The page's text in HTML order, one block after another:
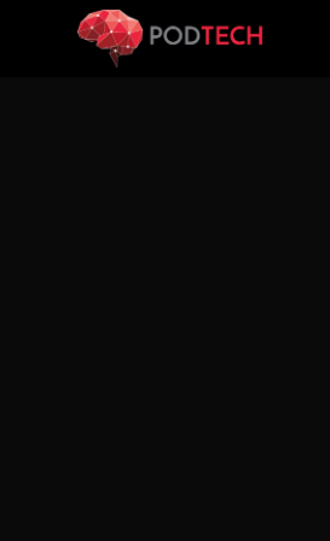
Skip to main content